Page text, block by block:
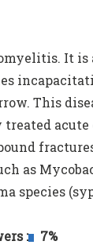
It is
This
treated
as
species
: 7%